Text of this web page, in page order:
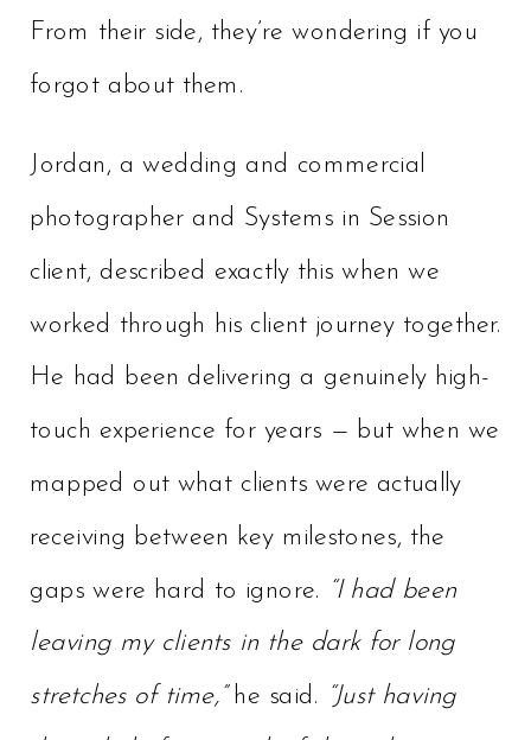
From their side, they’re wondering if you
forgot about them.
Jordan, a wedding and commercial
photographer and Systems in Session
client, described exactly this when we
worked through his client journey together.
He had been delivering a genuinely high-
touch experience for years — but when we
mapped out what clients were actually
receiving between key milestones, the
gaps were hard to ignore. “I had been
leaving my clients in the dark for long
stretches of time,”he said. “Just having